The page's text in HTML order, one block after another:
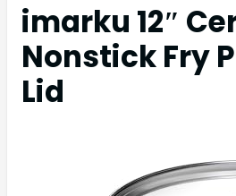
imarku 12″
Nonstick Fry
Lid